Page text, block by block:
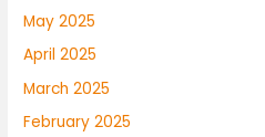
May 2025
April 2025
March 2025
February 2025